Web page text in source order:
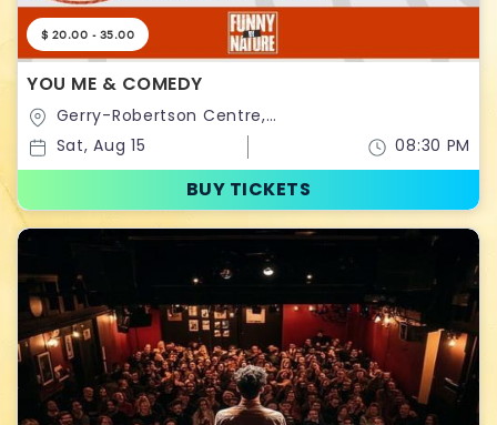
$ 20.00 - 35.00
YOU ME & COMEDY
Montreal,Quebec,Canada
Sat, Aug 15 08:30 PM
BUY TICKETS